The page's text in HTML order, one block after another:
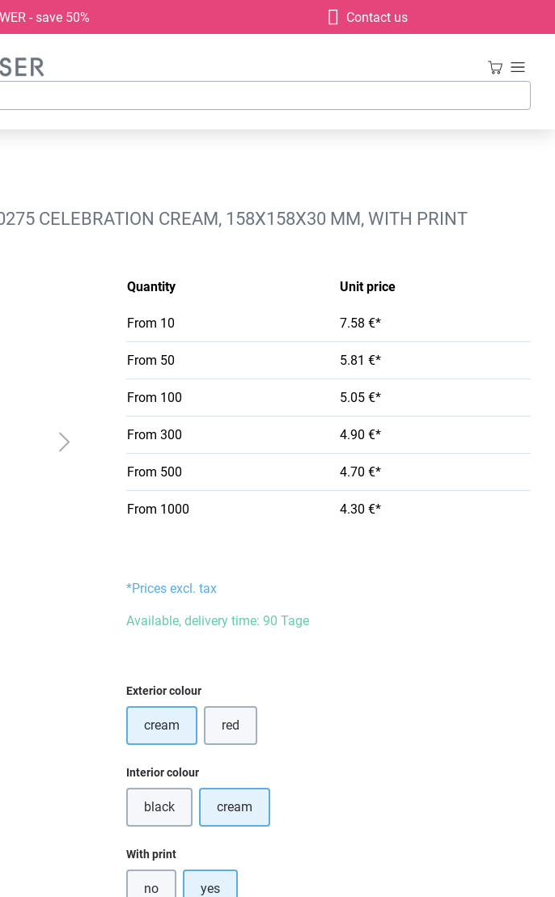
- save 50% Contact us
CELEBRATION CREAM, 158X158X30 MM, WITH PRINT
Quantity Unit price
From 10 7.58 €*
From 50 5.81 €*
From 100 5.05 €*
From 300 4.90 €*
From 500 4.70 €*
From 1000 4.30 €*
*Prices excl. tax
Available, delivery time: 90 Tage
Select
Exterior colour
cream red(This option is currently unavailable.)
Select
Interior colour
black(This option is currently unavailable.)
cream
Select
With print
no yes